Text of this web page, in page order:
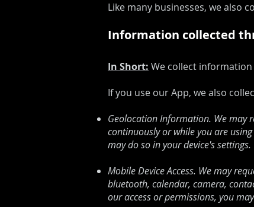
Like many businesses, we also
Information collected
In Short: We collect
If you use our App, we also
Geolocation Information. We may
continuously or while you are
may do so in your device's settings.
Mobile Device Access. We may
bluetooth, calendar, camera,
our access or permissions, you